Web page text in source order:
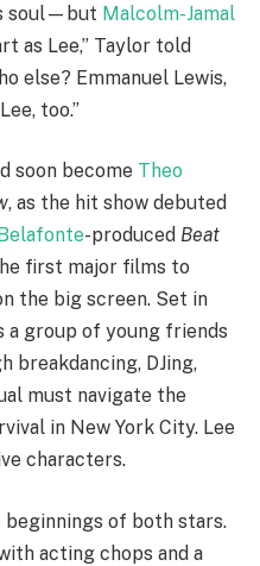
soul—but Malcolm-Jamal
as Lee,” Taylor told
else? Emmanuel Lewis,
too.”
soon become Theo
, as the hit show debuted
-produced Beat
first major films to
the big screen. Set in
a group of young friends
breakdancing, DJing,
must navigate the
in New York City. Lee
characters.
of both stars.
acting chops and a